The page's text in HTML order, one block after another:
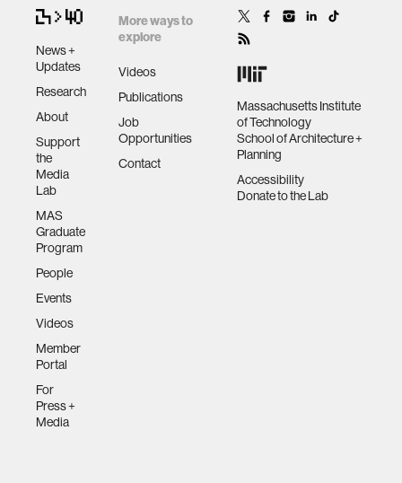
News +
Updates
Research
About
Support
the
Media
Lab
MAS
Graduate
Program
People
Events
Videos
Member
Portal
For
Press +
Media
More ways to
explore
Videos
Publications
Job
Opportunities
Contact
Massachusetts Institute
of Technology
School of Architecture +
Planning
Accessibility
Donate to the Lab